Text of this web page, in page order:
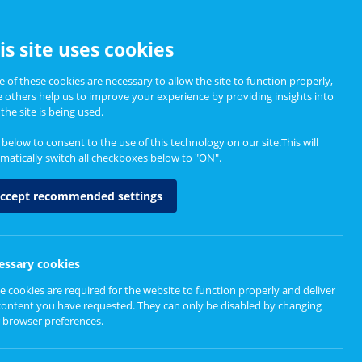
Informing Policy About
computer will
site uses cookies
of these cookies are necessary to allow the site to function properly,
others help us to improve your experience by providing insights into
site is being used.
below to consent to the use of this technology on our site.This will
switch all checkboxes below to "ON".
recommended settings
cookies
cookies are required for the website to function properly and deliver
you have requested. They can only be disabled by changing
preferences.